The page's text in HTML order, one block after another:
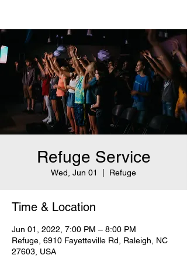
Refuge Service
Wed, Jun 01 Refuge
Time & Location
Jun 01, 2022, 7:00 PM – 8:00 PM
Refuge, 6910 Fayetteville Rd, Raleigh, NC
27603, USA